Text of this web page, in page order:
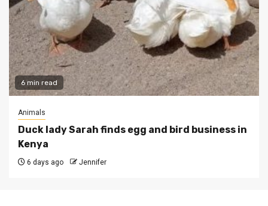
6 min read
Animals
Duck lady Sarah finds egg and bird business in
Kenya
6 days ago Jennifer